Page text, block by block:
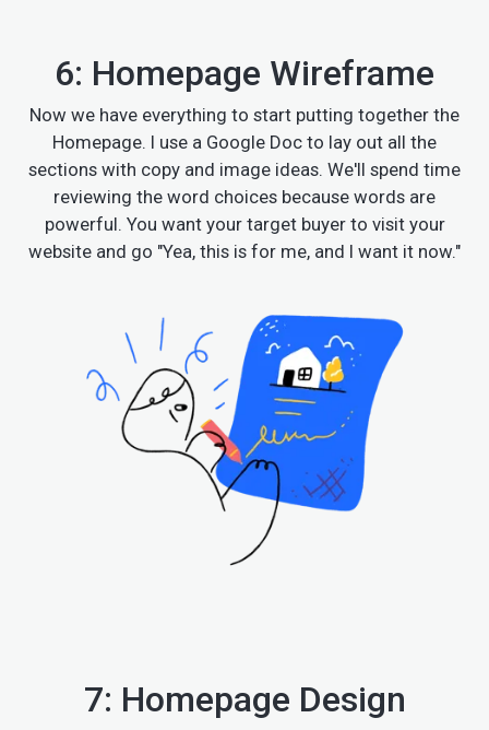
6: Homepage Wireframe
Now we have everything to start putting together the
Homepage. I use a Google Doc to lay out all the
sections with copy and image ideas. We'll spend time
reviewing the word choices because words are
powerful. You want your target buyer to visit your
website and go "Yea, this is for me, and I want it now."
7: Homepage Design